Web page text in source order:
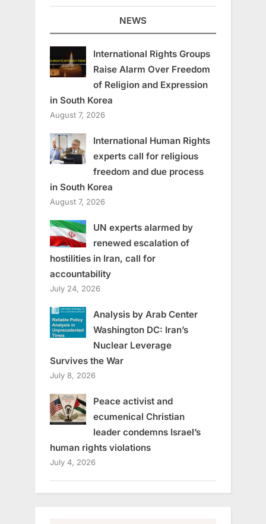
NEWS
International Rights Groups
Raise Alarm Over Freedom
of Religion and Expression
in South Korea
August 7, 2026
International Human Rights
experts call for religious
freedom and due process
in South Korea
August 7, 2026
UN experts alarmed by
renewed escalation of
hostilities in Iran, call for
accountability
July 24, 2026
Analysis by Arab Center
Washington DC: Iran’s
Nuclear Leverage
Survives the War
July 8, 2026
Peace activist and
ecumenical Christian
leader condemns Israel’s
human rights violations
July 4, 2026